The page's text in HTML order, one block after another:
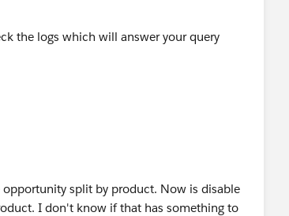
the logs which will answer your query
split by product. Now is disable
I don't know if that has something to